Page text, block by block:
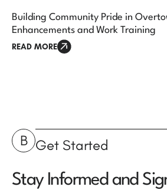
Building Community Pride in
Enhancements and Work Training
READ MORE
B Get Started
Stay Informed and